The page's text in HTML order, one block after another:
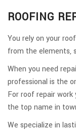
ROOFING
You rely on your
from the elements,
When you need
professional is the
For roof repair
the top name in
We specialize in